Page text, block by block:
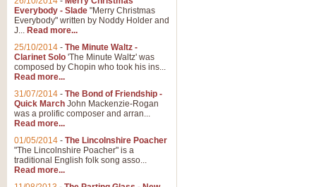
Everybody - Slade "Merry Christmas
Everybody" written by Noddy Holder and
J... Read more...
25/10/2014 - The Minute Waltz -
Clarinet Solo 'The Minute Waltz' was
composed by Chopin who took his ins...
Read more...
31/07/2014 - The Bond of Friendship -
Quick March John Mackenzie-Rogan
was a prolific composer and arran...
Read more...
01/05/2014 - The Lincolnshire Poacher
"The Lincolnshire Poacher" is a
traditional English folk song asso...
Read more...